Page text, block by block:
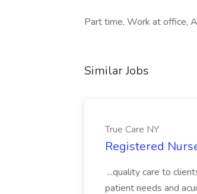
Part time, Work at office,
Similar Jobs
True Care NY
Registered
...quality care to
patient needs and